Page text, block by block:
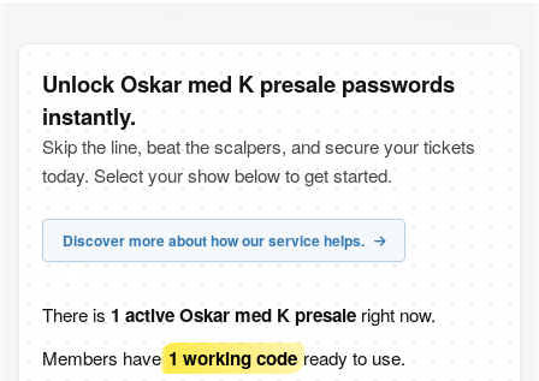
Unlock Oskar med K presale passwords
instantly.
Skip the line, beat the scalpers, and secure your tickets
today. Select your show below to get started.
Discover more about how our service helps.
There is 1 active Oskar med K presale right now.
Members have 1 working code ready to use.